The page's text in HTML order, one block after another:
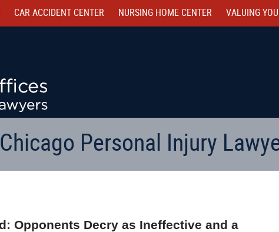
CAR ACCIDENT CENTER NURSING HOME CENTER VALUING
Chicago Personal Injury
Opponents Decry as Ineffective and a